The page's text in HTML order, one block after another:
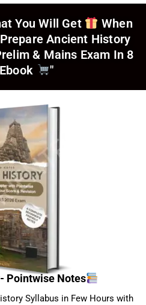
You Will Get
When
Ancient History
& Mains Exam In 8
"
Pointwise Notes
Syllabus in Few Hours with